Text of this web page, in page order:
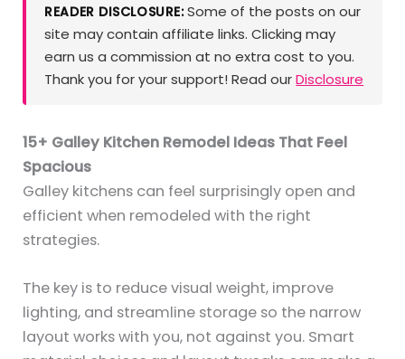
READER DISCLOSURE:Some of the posts on our
site may contain affiliate links. Clicking may
earn us a commission at no extra cost to you.
Thank you for your support! Read ourDisclosure
15+ Galley Kitchen Remodel Ideas That Feel
Spacious
Galley kitchens can feel surprisingly open and
efficient when remodeled with the right
strategies.
The key is to reduce visual weight, improve
lighting, and streamline storage so the narrow
layout works with you, not against you. Smart